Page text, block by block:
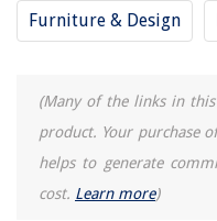
Furniture & Design
(Many of the links in
product. Your purchase
helps to generate
cost. Learn more)